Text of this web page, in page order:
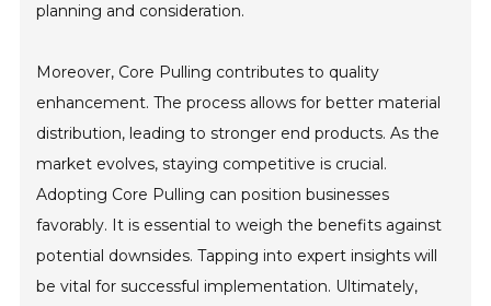
planning and consideration.
Moreover, Core Pulling contributes to quality
enhancement. The process allows for better material
distribution, leading to stronger end products. As the
market evolves, staying competitive is crucial.
Adopting Core Pulling can position businesses
favorably. It is essential to weigh the benefits against
potential downsides. Tapping into expert insights will
be vital for successful implementation. Ultimately,